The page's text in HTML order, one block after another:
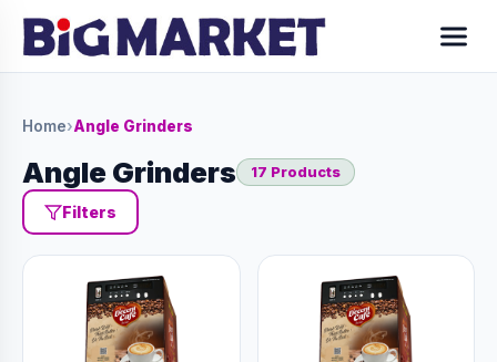
Home›Angle Grinders
Angle Grinders 17 Products
Filters